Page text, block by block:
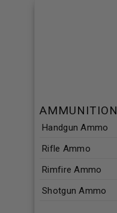
AMMUNITION
Handgun Ammo
Rifle Ammo
Rimfire Ammo
Shotgun Ammo